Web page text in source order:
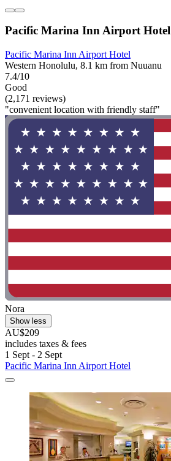
Pacific Marina Inn Airport Hotel
Pacific Marina Inn Airport Hotel
Western Honolulu, 8.1 km from Nuuanu
7.4/10
Good
(2,171 reviews)
"convenient location with friendly staff"
Nora
Show less
AU$209
includes taxes & fees
1 Sept - 2 Sept
Pacific Marina Inn Airport Hotel